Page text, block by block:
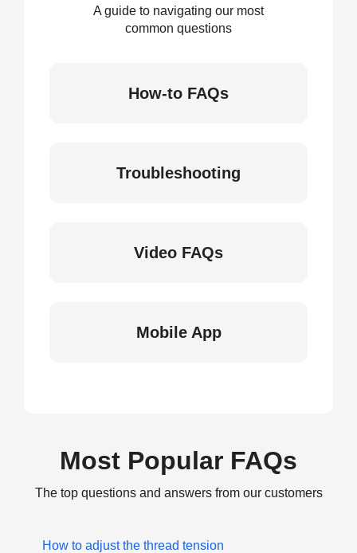
A guide to navigating our most
common questions
How-to FAQs
Troubleshooting
Video FAQs
Mobile App
Most Popular FAQs
The top questions and answers from our customers
How to adjust the thread tension